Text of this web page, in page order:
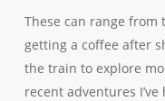
These can range from
getting a coffee after
the train to explore
recent adventures